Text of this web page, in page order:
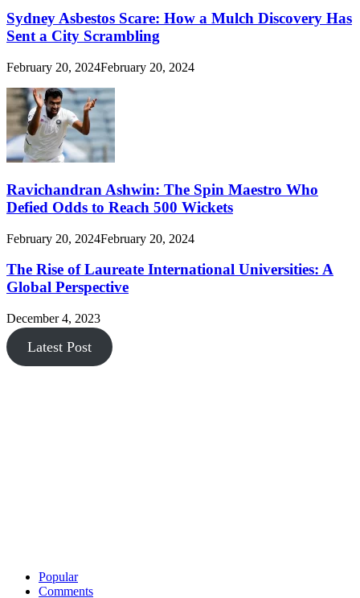
Sydney Asbestos Scare: How a Mulch Discovery Has
Sent a City Scrambling
February 20, 2024February 20, 2024
Ravichandran Ashwin: The Spin Maestro Who
Defied Odds to Reach 500 Wickets
February 20, 2024February 20, 2024
The Rise of Laureate International Universities: A
Global Perspective
December 4, 2023
Latest Post
Popular
Comments